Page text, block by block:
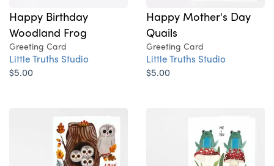
Happy Birthday
Woodland Frog
Greeting Card
Little Truths Studio
$5.00
Happy Mother's Day
Quails
Greeting Card
Little Truths Studio
$5.00